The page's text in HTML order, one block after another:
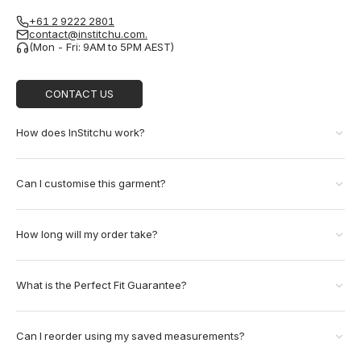
+61 2 9222 2801
contact@institchu.com.
(Mon - Fri: 9AM to 5PM AEST)
CONTACT US
How does InStitchu work?
Can I customise this garment?
How long will my order take?
What is the Perfect Fit Guarantee?
Can I reorder using my saved measurements?